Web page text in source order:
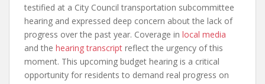
testified at a City Council transportation subcommittee
hearing and expressed deep concern about the lack of
progress over the past year. Coverage in local media
and the hearing transcript reflect the urgency of this
moment. This upcoming budget hearing is a critical
opportunity for residents to demand real progress on